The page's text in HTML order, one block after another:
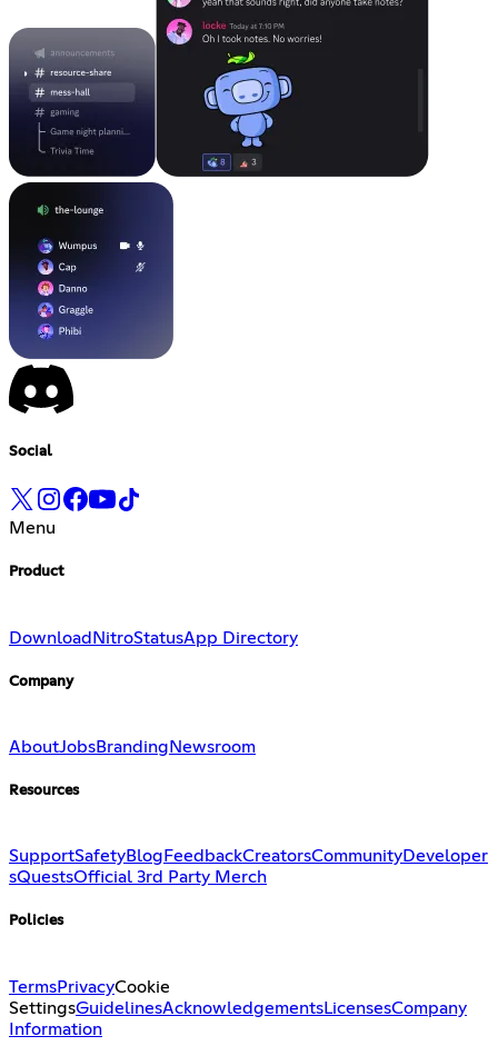
Social
Menu
Product
Download NitroStatusApp Directory
Company
AboutJobsBranding Newsroom
Resources
SupportSafetyBlog FeedbackCreatorsCommunityDeveloper
sQuestsOfficial 3rd Party Merch
Policies
TermsPrivacyCookie
SettingsGuidelinesAcknowledgementsLicensesCompany
Information